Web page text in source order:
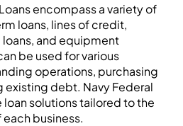
encompass a variety of
loans, lines of credit,
and equipment
be used for various
operations, purchasing
existing debt. Navy Federal
solutions tailored to the
business.